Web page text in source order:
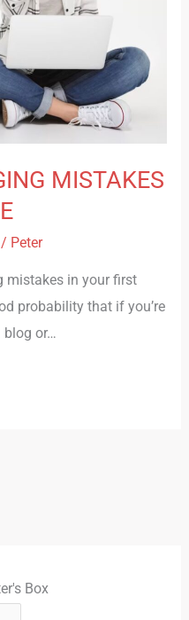
MISTAKES
/ Peter
mistakes in your first
probability that if you’re
blog or…
Box